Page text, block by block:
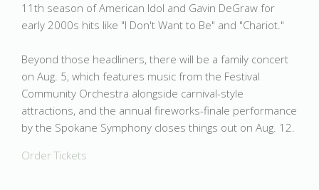
11th season of American Idol and Gavin DeGraw for
early 2000s hits like "I Don't Want to Be" and "Chariot."
Beyond those headliners, there will be a family concert
on Aug. 5, which features music from the Festival
Community Orchestra alongside carnival-style
attractions, and the annual fireworks-finale performance
by the Spokane Symphony closes things out on Aug. 12.
Order Tickets